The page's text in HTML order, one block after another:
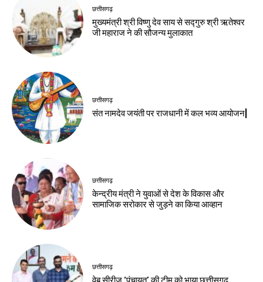
छत्तीसगढ़
मुख्यमंत्री श्री विष्णु देव साय से सद्गुरु श्री ऋतेश्वर
जी महाराज ने की सौजन्य मुलाकात
छत्तीसगढ़
संत नामदेव जयंती पर राजधानी में कल भव्य आयोजन|
छत्तीसगढ़
केन्द्रीय मंत्री ने युवाओं से देश के विकास और
सामाजिक सरोकार से जुड़ने का किया आव्हान
छत्तीसगढ़